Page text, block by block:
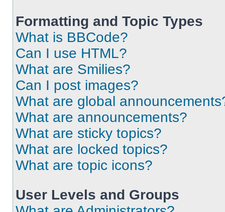
Formatting and Topic Types
What is BBCode?
Can I use HTML?
What are Smilies?
Can I post images?
What are global
What are announcements?
What are sticky topics?
What are locked topics?
What are topic icons?
User Levels and Groups